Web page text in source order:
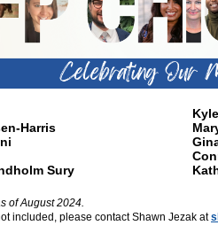
Harris
Sury
of August 2024.
included, please contact Shawn Jezak at